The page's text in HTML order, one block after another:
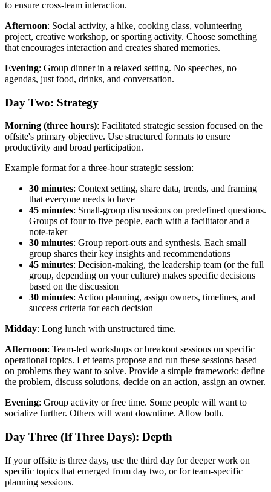
to ensure cross-team interaction.
Afternoon: Social activity, a hike, cooking class, volunteering
project, creative workshop, or sporting activity. Choose something
that encourages interaction and creates shared memories.
Evening: Group dinner in a relaxed setting. No speeches, no
agendas, just food, drinks, and conversation.
Day Two: Strategy
Morning (three hours): Facilitated strategic session focused on the
offsite's primary objective. Use structured formats to ensure
productivity and broad participation.
Example format for a three-hour strategic session:
30 minutes: Context setting, share data, trends, and framing
that everyone needs to have
45 minutes: Small-group discussions on predefined questions.
Groups of four to five people, each with a facilitator and a
note-taker
30 minutes: Group report-outs and synthesis. Each small
group shares their key insights and recommendations
45 minutes: Decision-making, the leadership team (or the full
group, depending on your culture) makes specific decisions
based on the discussion
30 minutes: Action planning, assign owners, timelines, and
success criteria for each decision
Midday: Long lunch with unstructured time.
Afternoon: Team-led workshops or breakout sessions on specific
operational topics. Let teams propose and run these sessions based
on problems they want to solve. Provide a simple framework: define
the problem, discuss solutions, decide on an action, assign an owner.
Evening: Group activity or free time. Some people will want to
socialize further. Others will want downtime. Allow both.
Day Three (If Three Days): Depth
If your offsite is three days, use the third day for deeper work on
specific topics that emerged from day two, or for team-specific
planning sessions.